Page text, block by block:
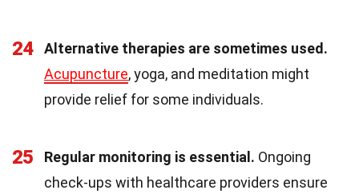
24
Alternative therapies are sometimes used.
Acupuncture, yoga, and meditation might
provide relief for some individuals.
25 Regular monitoring is essential. Ongoing
check-ups with healthcare providers ensure